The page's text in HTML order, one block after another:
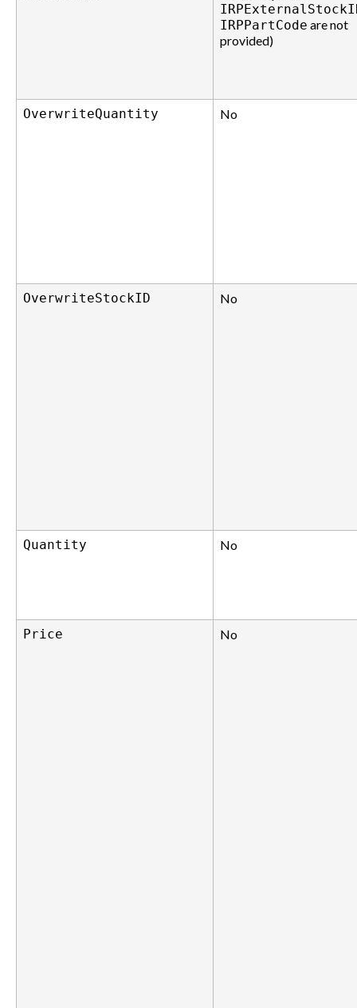
IRPPartCode are not
provided)
OverwriteQuantity No
OverwriteStockID No
Quantity No
Price No